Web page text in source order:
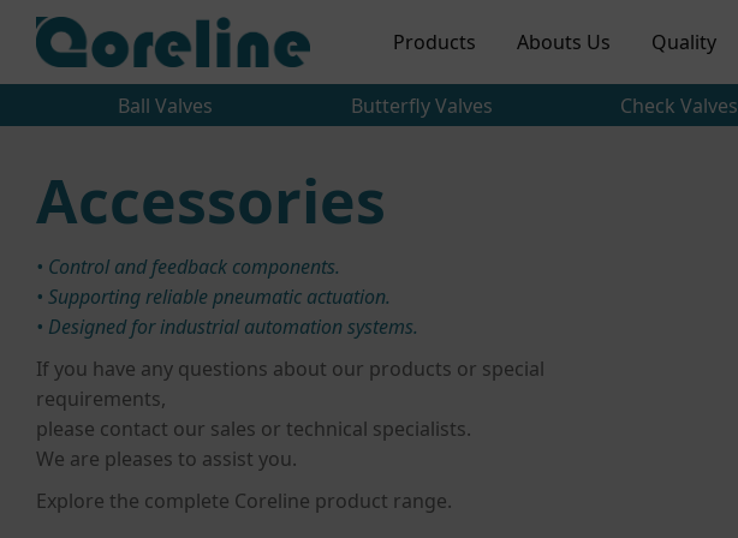
Products Abouts Us Quality
Ball Valves Butterfly Valves Check Valves
Accessories
• Control and feedback components.
• Supporting reliable pneumatic actuation.
• Designed for industrial automation systems.
If you have any questions about our products or special
requirements,
please contact our sales or technical specialists.
We are pleases to assist you.
Explore the complete Coreline product range.